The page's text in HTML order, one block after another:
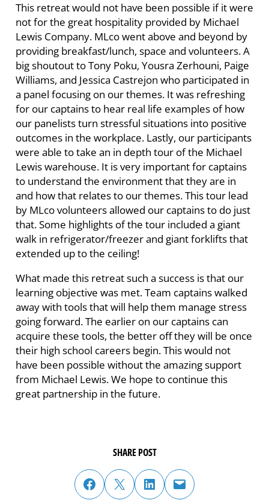
This retreat would not have been possible if it were
not for the great hospitality provided by Michael
Lewis Company. MLco went above and beyond by
providing breakfast/lunch, space and volunteers. A
big shoutout to Tony Poku, Yousra Zerhouni, Paige
Williams, and Jessica Castrejon who participated in
a panel focusing on our themes. It was refreshing
for our captains to hear real life examples of how
our panelists turn stressful situations into positive
outcomes in the workplace. Lastly, our participants
were able to take an in depth tour of the Michael
Lewis warehouse. It is very important for captains
to understand the environment that they are in
and how that relates to our themes. This tour lead
by MLco volunteers allowed our captains to do just
that. Some highlights of the tour included a giant
walk in refrigerator/freezer and giant forklifts that
extended up to the ceiling!
What made this retreat such a success is that our
learning objective was met. Team captains walked
away with tools that will help them manage stress
going forward. The earlier on our captains can
acquire these tools, the better off they will be once
their high school careers begin. This would not
have been possible without the amazing support
from Michael Lewis. We hope to continue this
great partnership in the future.
SHARE POST
share post on facebook
share post on twitter
share post on linked in email post to friend or colleague